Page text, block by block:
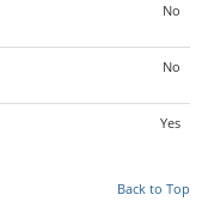
No
No
Yes
Back to Top